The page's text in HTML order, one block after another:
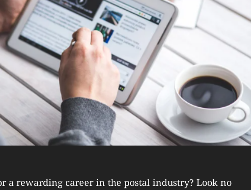
a rewarding career in the postal industry? Look no